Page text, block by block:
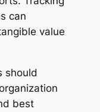
can
value
should
best